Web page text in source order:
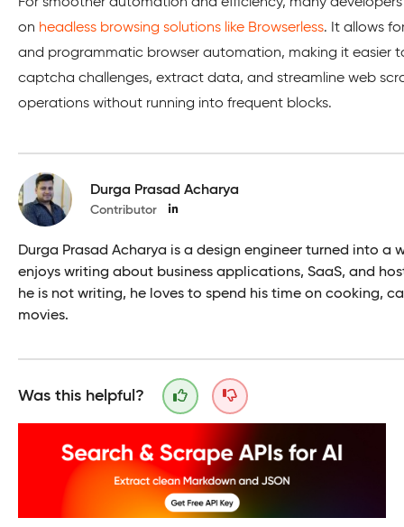
on headless browsing solutions like Browserless. It allows
and programmatic browser automation, making it easier
captcha challenges, extract data, and streamline web
operations without running into frequent blocks.
Durga Prasad Acharya
Contributor
Durga Prasad Acharya is a design engineer turned into a
enjoys writing about business applications, SaaS, and
he is not writing, he loves to spend his time on cooking,
movies.
Was this helpful?